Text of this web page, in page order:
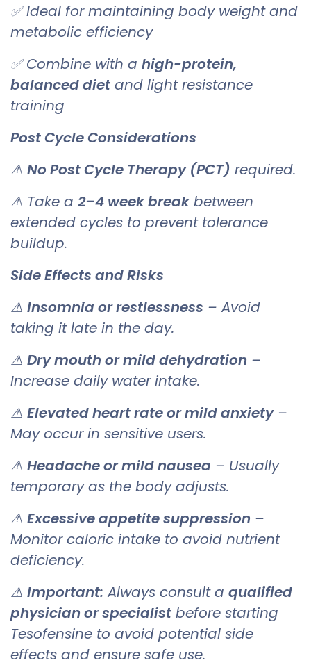
✅ Ideal for maintaining body weight and
metabolic efficiency
✅ Combine with a high-protein,
balanced diet and light resistance
training
Post Cycle Considerations
⚠ No Post Cycle Therapy (PCT) required.
⚠ Take a 2–4 week break between
extended cycles to prevent tolerance
buildup.
Side Effects and Risks
⚠ Insomnia or restlessness – Avoid
taking it late in the day.
⚠ Dry mouth or mild dehydration –
Increase daily water intake.
⚠ Elevated heart rate or mild anxiety–
May occur in sensitive users.
⚠ Headache or mild nausea – Usually
temporary as the body adjusts.
⚠ Excessive appetite suppression –
Monitor caloric intake to avoid nutrient
deficiency.
⚠ Important: Always consult a qualified
physician or specialist before starting
Tesofensine to avoid potential side
effects and ensure safe use.